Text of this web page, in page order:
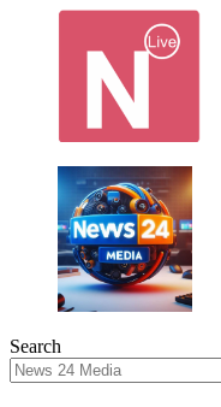
Search